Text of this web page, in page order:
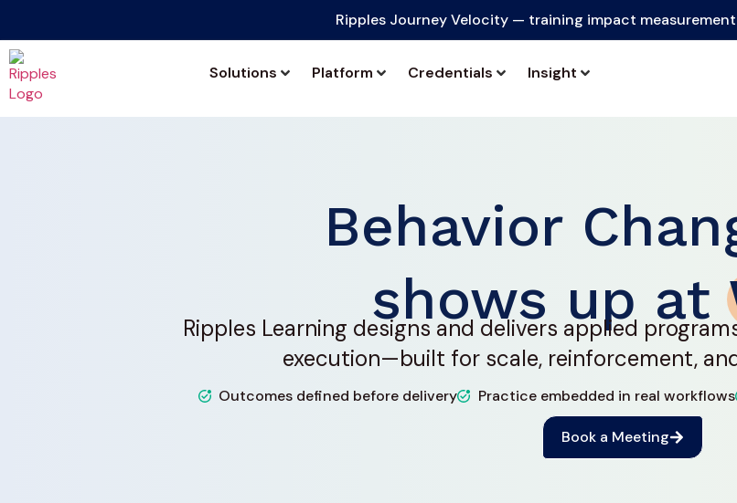
Ripples Journey Velocity — training impact
Solutions Platform Credentials Insight
Behavior
shows up at
Ripples Learning designs and delivers applied
execution—built for scale, reinforcement,
Outcomes defined before delivery Practice embedded in real workflows
Book a Meeting